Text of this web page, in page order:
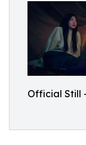
Official Still